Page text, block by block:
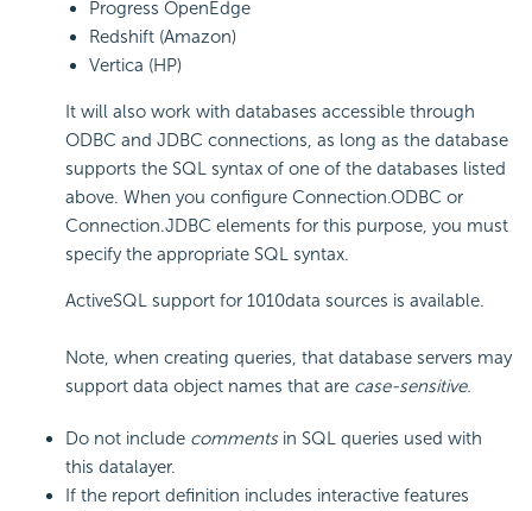
Progress OpenEdge
Redshift (Amazon)
Vertica (HP)
It will also work with databases accessible through
ODBC and JDBC connections, as long as the database
supports the SQL syntax of one of the databases listed
above. When you configure Connection.ODBC or
Connection.JDBC elements for this purpose, you must
specify the appropriate SQL syntax.
ActiveSQL support for 1010data sources is available.
Note, when creating queries, that database servers may
support data object names that are case-sensitive.
Do not include commentsin SQL queries used with
this datalayer.
If the report definition includes interactive features